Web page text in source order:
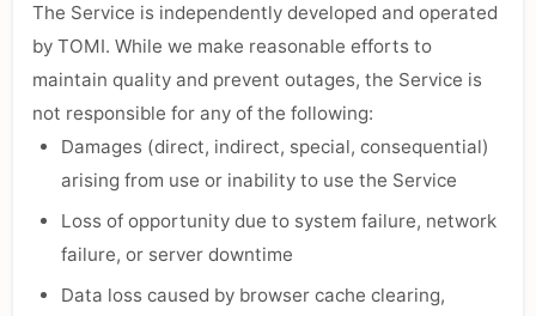
The Service is independently developed and operated
by TOMI. While we make reasonable efforts to
maintain quality and prevent outages, the Service is
not responsible for any of the following:
Damages (direct, indirect, special, consequential)
arising from use or inability to use the Service
Loss of opportunity due to system failure, network
failure, or server downtime
Data loss caused by browser cache clearing,